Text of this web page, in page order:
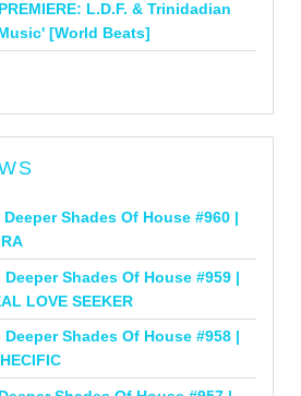
PREMIERE: L.D.F. & Trinidadian
[World Beats]
Deeper Shades Of House #960 |
Deeper Shades Of House #959 |
LOVE SEEKER
Deeper Shades Of House #958 |